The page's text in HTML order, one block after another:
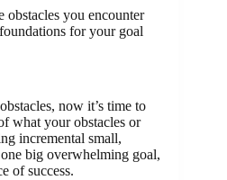
you encounter
for your goal
now it’s time to
what your obstacles or
incremental small,
big overwhelming goal,
of success.